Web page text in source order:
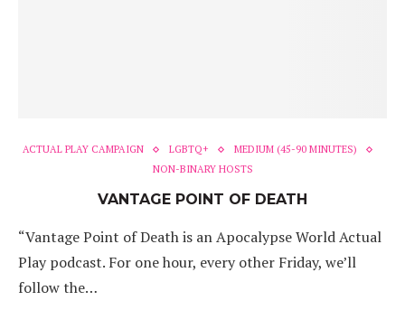
ACTUAL PLAY CAMPAIGN LGBTQ+
MEDIUM (45-90 MINUTES)
NON-BINARY HOSTS
VANTAGE POINT OF DEATH
“Vantage Point of Death is an Apocalypse World Actual
Play podcast. For one hour, every other Friday, we’ll
follow the…